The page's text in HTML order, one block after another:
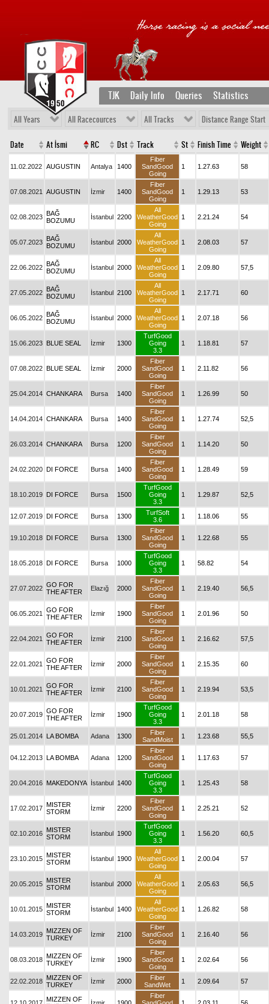
TJK Daily Info Queries Statistics
All Years All Racecources All Tracks Distance Range Start
Date At İsmi RC Dst Track St Finish Time Weight
11.02.2022 AUGUSTIN Antalya 1400
Fiber
SandGood
Going
1 1.27.63 58
07.08.2021 AUGUSTIN İzmir 1400
Fiber
SandGood
Going
1 1.29.13 53
02.08.2023 BAĞ
BOZUMU
İstanbul 2200
All
WeatherGood
Going
1 2.21.24 54
05.07.2023 BAĞ
BOZUMU
İstanbul 2000
All
WeatherGood
Going
1 2.08.03 57
22.06.2022 BAĞ
BOZUMU
İstanbul 2000
All
WeatherGood
Going
1 2.09.80 57,5
27.05.2022 BAĞ
BOZUMU
İstanbul 2100
All
WeatherGood
Going
1 2.17.71 60
06.05.2022 BAĞ
BOZUMU
İstanbul 2000
All
WeatherGood
Going
1 2.07.18 56
15.06.2023 BLUE SEAL İzmir 1300
TurfGood
Going
3.3
1 1.18.81 57
07.08.2022 BLUE SEAL İzmir 2000
Fiber
SandGood
Going
1 2.11.82 56
25.04.2014 CHANKARA Bursa 1400
Fiber
SandGood
Going
1 1.26.99 50
14.04.2014 CHANKARA Bursa 1400
Fiber
SandGood
Going
1 1.27.74 52,5
26.03.2014 CHANKARA Bursa 1200
Fiber
SandGood
Going
1 1.14.20 50
24.02.2020 DI FORCE Bursa 1400
Fiber
SandGood
Going
1 1.28.49 59
18.10.2019 DI FORCE Bursa 1500
TurfGood
Going
3.3
1 1.29.87 52,5
12.07.2019 DI FORCE Bursa 1300
TurfSoft
3.6
1 1.18.06 55
19.10.2018 DI FORCE Bursa 1300
Fiber
SandGood
Going
1 1.22.68 55
18.05.2018 DI FORCE Bursa 1000
TurfGood
Going
3.3
1 58.82 54
27.07.2022 GO FOR
THE AFTER
Elazığ 2000
Fiber
SandGood
Going
1 2.19.40 56,5
06.05.2021
GO FOR
THE AFTER
İzmir 1900
Fiber
SandGood
Going
1 2.01.96 50
22.04.2021
GO FOR
THE AFTER
İzmir 2100
Fiber
SandGood
Going
1 2.16.62 57,5
22.01.2021
GO FOR
THE AFTER
İzmir 2000
Fiber
SandGood
Going
1 2.15.35 60
10.01.2021
GO FOR
THE AFTER
İzmir 2100
Fiber
SandGood
Going
1 2.19.94 53,5
20.07.2019 GO FOR
THE AFTER
İzmir 1900
TurfGood
Going
3.3
1 2.01.18 58
25.01.2014 LA BOMBA Adana 1300
Fiber
SandMoist
1 1.23.68 55,5
04.12.2013 LA BOMBA Adana 1200
Fiber
SandGood
Going
1 1.17.63 57
20.04.2016 MAKEDONYA İstanbul 1400
TurfGood
Going
3.3
1 1.25.43 58
17.02.2017 MISTER
STORM
İzmir 2200
Fiber
SandGood
Going
1 2.25.21 52
02.10.2016 MISTER
STORM
İstanbul 1900
TurfGood
Going
3.3
1 1.56.20 60,5
23.10.2015 MISTER
STORM
İstanbul 1900
All
WeatherGood
Going
1 2.00.04 57
20.05.2015 MISTER
STORM
İstanbul 2000
All
WeatherGood
Going
1 2.05.63 56,5
10.01.2015 MISTER
STORM
İstanbul 1400
All
WeatherGood
Going
1 1.26.82 58
14.03.2019 MIZZEN OF
TURKEY
İzmir 2100
Fiber
SandGood
Going
1 2.16.40 56
08.03.2018 MIZZEN OF
TURKEY
İzmir 1900
Fiber
SandGood
Going
1 2.02.64 56
22.02.2018 MIZZEN OF
TURKEY
İzmir 2000
Fiber
SandWet
1 2.09.64 57
MIZZEN OF
Fiber